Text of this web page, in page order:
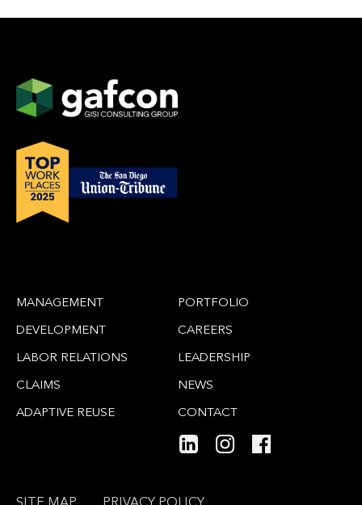
MANAGEMENT
DEVELOPMENT
LABOR RELATIONS
CLAIMS
ADAPTIVE REUSE
PORTFOLIO
CAREERS
LEADERSHIP
NEWS
CONTACT